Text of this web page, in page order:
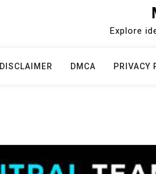
Explore
DISCLAIMER DMCA PRIVACY